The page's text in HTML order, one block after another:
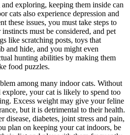
exploring, keeping them inside can
cats also experience depression and
these issues, you must take steps to
must be considered, and pet
like scratching posts, toys that
and hide, and you might even
hunting abilities by making them
food puzzles.
among many indoor cats. Without
your cat is likely to spend too
Excess weight may give your feline
but it is detrimental to their health.
disease, diabetes, joint stress and pain,
plan on keeping your cat indoors, be